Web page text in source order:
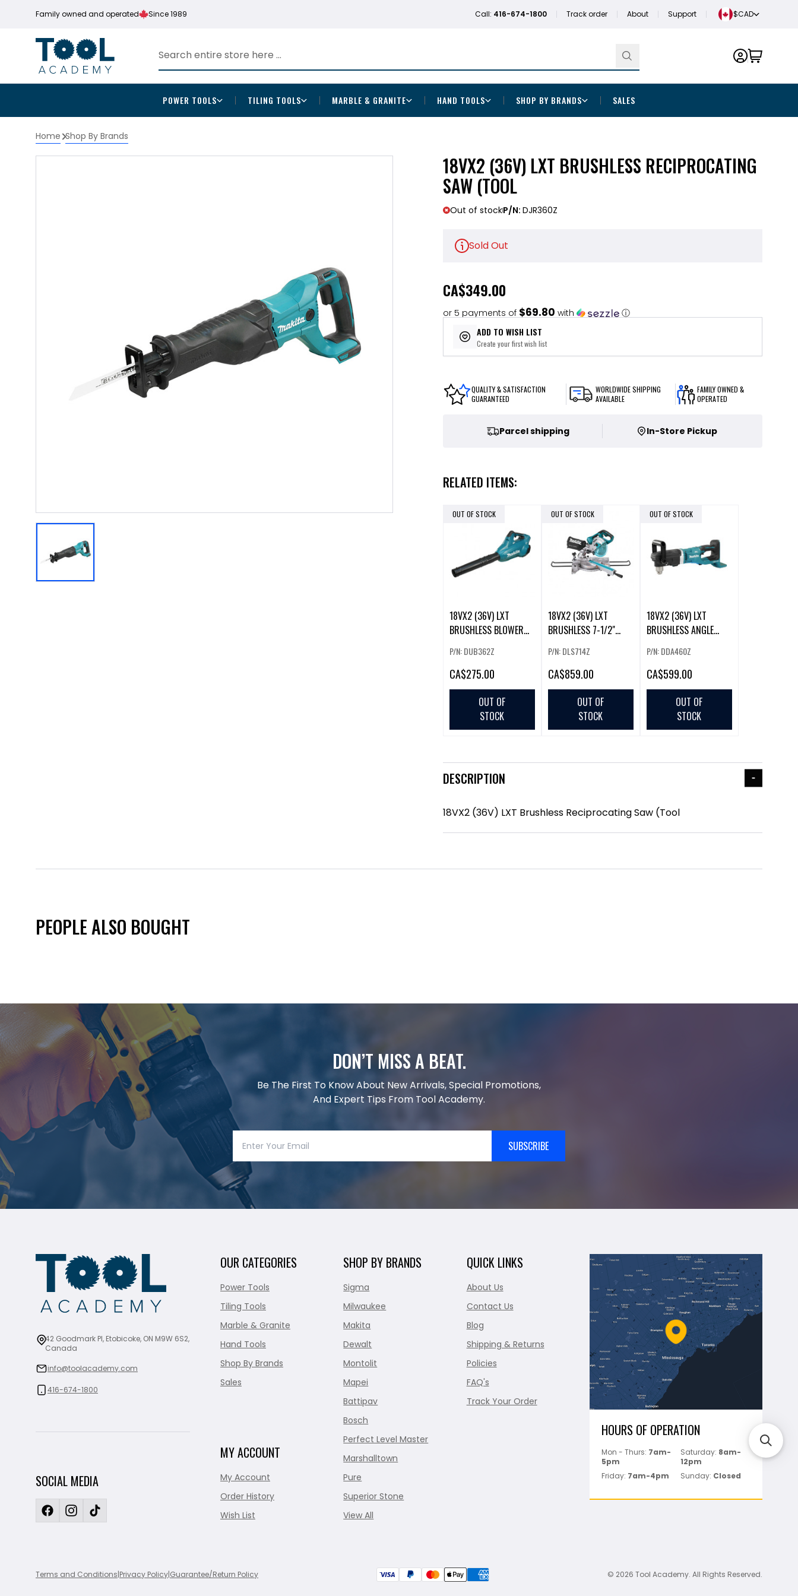
Family owned and operated Since 1989 Call: 416-674-1800 Track order About Support $CAD
POWER TOOLS TILING TOOLS MARBLE & GRANITE HAND TOOLS SHOP BY BRANDS SALES
Home Shop By Brands
18VX2 (36V) LXT BRUSHLESS RECIPROCATING
SAW (TOOL
Out of stockP/N: DJR360Z
Sold Out
CA$349.00
or 5 payments of $69.80 with ⓘ
ADD TO WISH LIST
Create your first wish list
QUALITY & SATISFACTION
GUARANTEED
WORLDWIDE SHIPPING
AVAILABLE
FAMILY OWNED &
OPERATED
Parcel shipping In-Store Pickup
RELATED ITEMS:
OUT OF STOCK
18VX2 (36V) LXT
BRUSHLESS BLOWER
P/N: DUB362Z
CA$275.00
OUT OF
STOCK
OUT OF STOCK
18VX2 (36V) LXT
BRUSHLESS 7-1/2"
P/N: DLS714Z
CA$859.00
OUT OF
STOCK
OUT OF STOCK
18VX2 (36V) LXT
BRUSHLESS ANGLE
P/N: DDA460Z
CA$599.00
OUT OF
STOCK
DESCRIPTION
18VX2 (36V) LXT Brushless Reciprocating Saw (Tool
PEOPLE ALSO BOUGHT
DON’T MISS A BEAT.
Be The First To Know About New Arrivals, Special Promotions,
And Expert Tips From Tool Academy.
SUBSCRIBE
42 Goodmark Pl, Etobicoke, ON M9W 6S2,
Canada
info@toolacademy.com
416-674-1800
SOCIAL MEDIA
OUR CATEGORIES
Power Tools
Tiling Tools
Marble & Granite
Hand Tools
Shop By Brands
Sales
MY ACCOUNT
My Account
Order History
Wish List
SHOP BY BRANDS
Sigma
Milwaukee
Makita
Dewalt
Montolit
Mapei
Battipav
Bosch
Perfect Level Master
Marshalltown
Pure
Superior Stone
View All
QUICK LINKS
About Us
Contact Us
Blog
Shipping & Returns
Policies
FAQ's
Track Your Order
HOURS OF OPERATION
Mon - Thurs: 7am-
5pm
Saturday: 8am-
12pm
Friday: 7am-4pm Sunday: Closed
Terms and Conditions|Privacy Policy|Guarantee/Return Policy © 2026 Tool Academy. All Rights Reserved.